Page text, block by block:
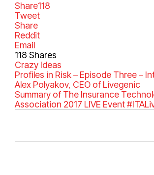
Share118
Tweet
Share
Reddit
Email
118 Shares
C
a
t
e
g
e
Crazy Ideas
Profiles in Risk – Episode Three –
Alex Polyakov, CEO of Livegenic
Summary of The Insurance
Association 2017 LIVE Event